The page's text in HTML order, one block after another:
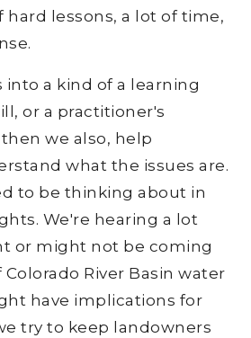
hard lessons, a lot of time,
into a kind of a learning
or a practitioner's
we also, help
what the issues are.
to be thinking about in
We're hearing a lot
or might not be coming
River Basin water
have implications for
try to keep landowners